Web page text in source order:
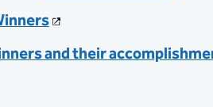
and their